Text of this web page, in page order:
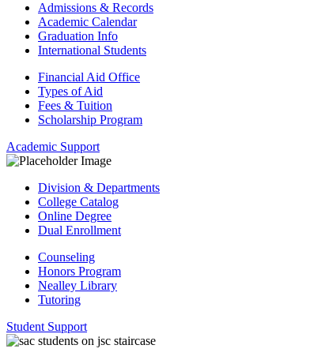
Admissions & Records
Academic Calendar
Graduation Info
International Students
Financial Aid Office
Types of Aid
Fees & Tuition
Scholarship Program
Academic Support
Division & Departments
College Catalog
Online Degree
Dual Enrollment
Counseling
Honors Program
Nealley Library
Tutoring
Student Support